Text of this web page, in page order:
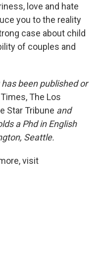
love and hate
you to the reality
case about child
of couples and
been published or
The Los
Star Tribune and
a Phd in English
Seattle.
visit